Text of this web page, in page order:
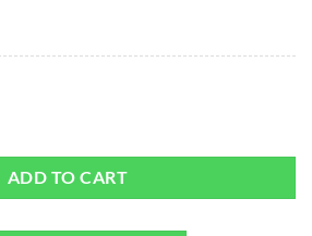
- Exclusivo - Bag or Camera Strap quantity
ADD TO CART